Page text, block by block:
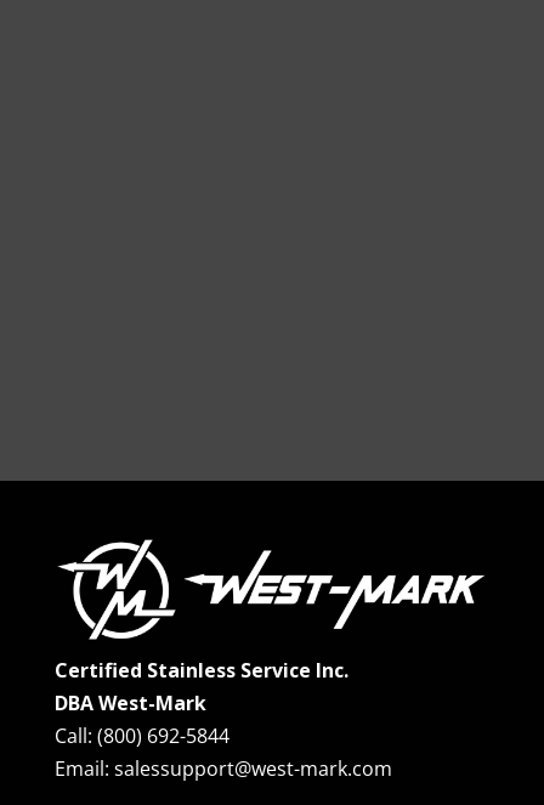
Certified Stainless Service Inc.
DBA West-Mark
Call: (800) 692-5844
Email: salessupport@west-mark.com